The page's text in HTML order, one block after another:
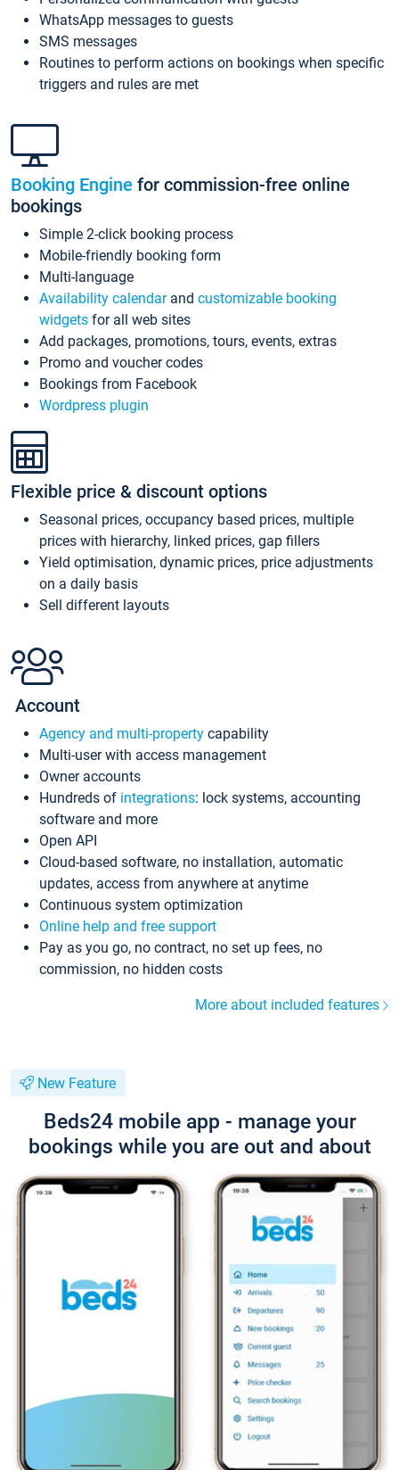
WhatsApp messages to guests
SMS messages
Routines to perform actions on bookings when specific
triggers and rules are met
Booking Engine for commission-free online
bookings
Simple 2-click booking process
Mobile-friendly booking form
Multi-language
Availability calendarand customizable booking
widgets for all web sites
Add packages, promotions, tours, events, extras
Promo and voucher codes
Bookings from Facebook
Wordpress plugin
Flexible price & discount options
Seasonal prices, occupancy based prices, multiple
prices with hierarchy, linked prices, gap fillers
Yield optimisation, dynamic prices, price adjustments
on a daily basis
Sell different layouts
Account
Agency and multi-property capability
Multi-user with access management
Owner accounts
Hundreds of integrations: lock systems, accounting
software and more
Open API
Cloud-based software, no installation, automatic
updates, access from anywhere at anytime
Continuous system optimization
Online help and free support
Pay as you go, no contract, no set up fees, no
commission, no hidden costs
More about included features
New Feature
Beds24 mobile app - manage your
bookings while you are out and about